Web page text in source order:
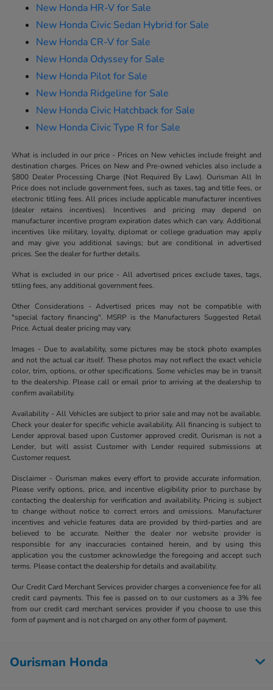
New Honda HR-V for Sale
New Honda Civic Sedan Hybrid for Sale
New Honda CR-V for Sale
New Honda Odyssey for Sale
New Honda Pilot for Sale
New Honda Ridgeline for Sale
New Honda Civic Hatchback for Sale
New Honda Civic Type R for Sale
What is included in our price - Prices on New vehicles include freight and
destination charges. Prices on New and Pre-owned vehicles also include a
$800 Dealer Processing Charge (Not Required By Law). Ourisman All In
Price does not include government fees, such as taxes, tag and title fees, or
electronic titling fees. All prices include applicable manufacturer incentives
(dealer retains incentives). Incentives and pricing may depend on
manufacturer incentive program expiration dates which can vary. Additional
incentives like military, loyalty, diplomat or college graduation may apply
and may give you additional savings; but are conditional in advertised
prices. See the dealer for further details.
What is excluded in our price - All advertised prices exclude taxes, tags,
titling fees, any additional government fees.
Other Considerations - Advertised prices may not be compatible with
"special factory financing". MSRP is the Manufacturers Suggested Retail
Price. Actual dealer pricing may vary.
Images - Due to availability, some pictures may be stock photo examples
and not the actual car itself. These photos may not reflect the exact vehicle
color, trim, options, or other specifications. Some vehicles may be in transit
to the dealership. Please call or email prior to arriving at the dealership to
confirm availability.
Availability - All Vehicles are subject to prior sale and may not be available.
Check your dealer for specific vehicle availability. All financing is subject to
Lender approval based upon Customer approved credit. Ourisman is not a
Lender, but will assist Customer with Lender required submissions at
Customer request.
Disclaimer - Ourisman makes every effort to provide accurate information.
Please verify options, price, and incentive eligibility prior to purchase by
contacting the dealership for verification and availability. Pricing is subject
to change without notice to correct errors and omissions. Manufacturer
incentives and vehicle features data are provided by third-parties and are
believed to be accurate. Neither the dealer nor website provider is
responsible for any inaccuracies contained herein, and by using this
application you the customer acknowledge the foregoing and accept such
terms. Please contact the dealership for details and availability.
Our Credit Card Merchant Services provider charges a convenience fee for all
credit card payments. This fee is passed on to our customers as a 3% fee
from our credit card merchant services provider if you choose to use this
form of payment and is not charged on any other form of payment.
Ourisman Honda